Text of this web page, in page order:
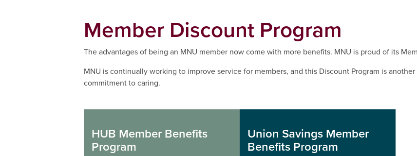
Member Discount Program
The advantages of being an MNU member now come with more benefits. MNU is proud of its
MNU is continually working to improve service for members, and this Discount Program is
commitment to caring.
HUB Member Benefits
Program
Union Savings Member
Benefits Program